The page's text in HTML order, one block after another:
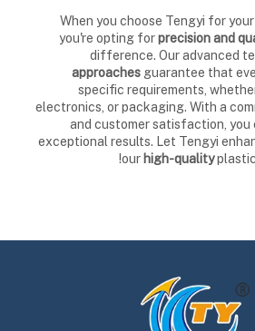
When you choose Tengyi for
you're opting forprecision and
difference. Our advanced
approaches guarantee that
specific requirements,
electronics, or packaging. With a
and customer satisfaction,
exceptional results. Let Tengyi
our high-qualityplastic